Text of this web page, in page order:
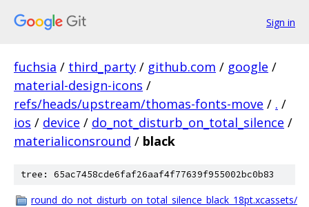
Sign in
fuchsia / third_party / github.com / google /
material-design-icons /
refs/heads/upstream/thomas-fonts-move / . /
ios / device / do_not_disturb_on_total_silence /
materialiconsround / black
tree: 65ac7458cde6faf26aaf4f77639f955002bc0b83
round_do_not_disturb_on_total_silence_black_18pt.xcassets/